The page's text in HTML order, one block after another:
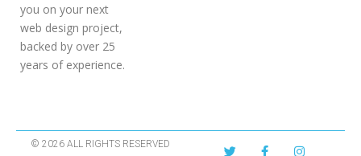
you on your next
web design project,
backed by over 25
years of experience.
© 2026 ALL RIGHTS RESERVED